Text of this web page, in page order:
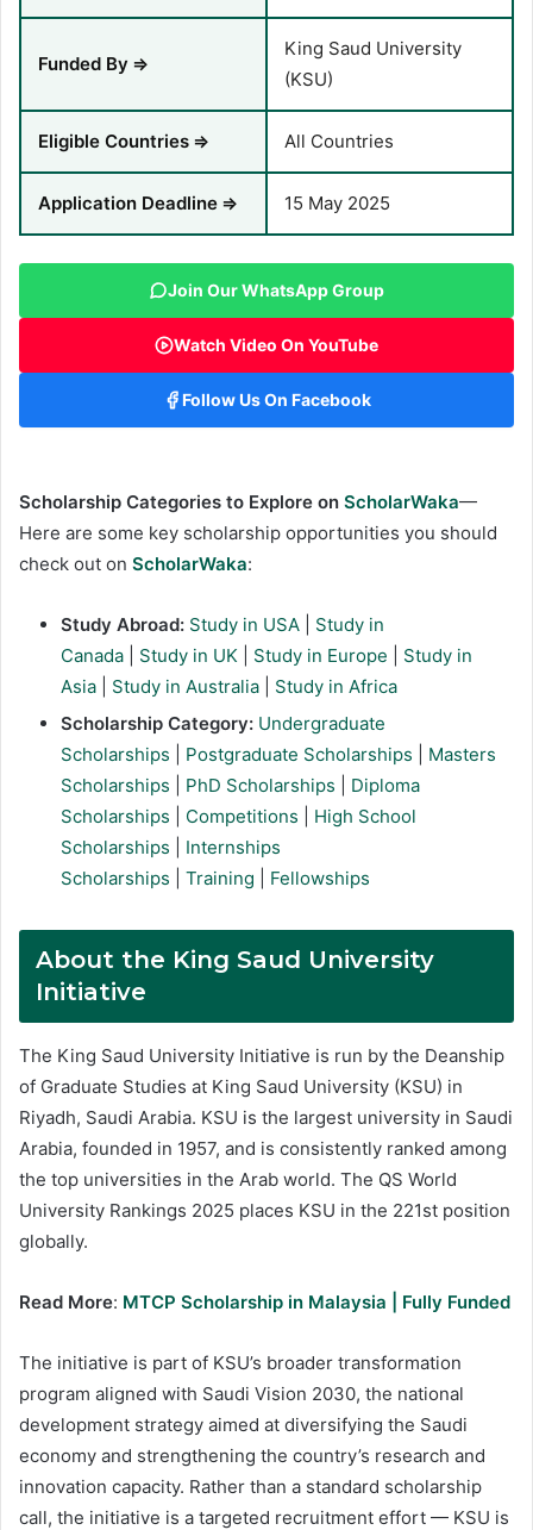
Funded By ⇒
King Saud University
(KSU)
Eligible Countries ⇒ All Countries
Application Deadline ⇒ 15 May 2025
Join Our WhatsApp Group
Watch Video On YouTube
Follow Us On Facebook
Scholarship Categories to Explore on ScholarWaka—
Here are some key scholarship opportunities you should
check out on ScholarWaka:
Study Abroad: Study in USA
Study in
Canada
Study in UK Study in Europe
Study in
Asia
Study in Australia
Study in Africa
Scholarship Category: Undergraduate
Scholarships
Postgraduate Scholarships
Masters
Scholarships
PhD Scholarships
Diploma
Scholarships
Competitions
High School
Scholarships
Internships
Scholarships
Training Fellowships
About the King Saud University
Initiative
The King Saud University Initiative is run by the Deanship
of Graduate Studies at King Saud University (KSU) in
Riyadh, Saudi Arabia. KSU is the largest university in Saudi
Arabia, founded in 1957, and is consistently ranked among
the top universities in the Arab world. The QS World
University Rankings 2025 places KSU in the 221st position
globally.
Read More: MTCP Scholarship in Malaysia | Fully Funded
The initiative is part of KSU’s broader transformation
program aligned with Saudi Vision 2030, the national
development strategy aimed at diversifying the Saudi
economy and strengthening the country’s research and
innovation capacity. Rather than a standard scholarship
call, the initiative is a targeted recruitment effort — KSU is